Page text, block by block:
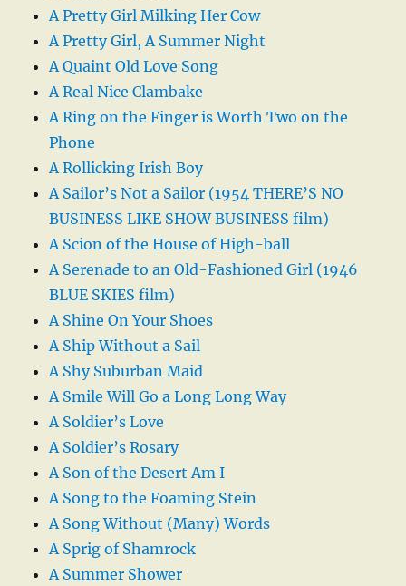
A Pretty Girl Milking Her Cow
A Pretty Girl, A Summer Night
A Quaint Old Love Song
A Real Nice Clambake
A Ring on the Finger is Worth Two on the
Phone
A Rollicking Irish Boy
A Sailor’s Not a Sailor (1954 THERE’S NO
BUSINESS LIKE SHOW BUSINESS film)
A Scion of the House of High-ball
A Serenade to an Old-Fashioned Girl (1946
BLUE SKIES film)
A Shine On Your Shoes
A Ship Without a Sail
A Shy Suburban Maid
A Smile Will Go a Long Long Way
A Soldier’s Love
A Soldier’s Rosary
A Son of the Desert Am I
A Song to the Foaming Stein
A Song Without (Many) Words
A Sprig of Shamrock
A Summer Shower